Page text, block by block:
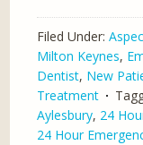
Filed Under:
Milton Keynes,
Dentist, New
Treatment
Aylesbury, 24
24 Hour